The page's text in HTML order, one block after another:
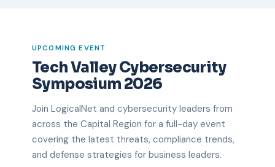
UPCOMING EVENT
Tech Valley Cybersecurity
Symposium 2026
Join LogicalNet and cybersecurity leaders from
across the Capital Region for a full-day event
covering the latest threats, compliance trends,
and defense strategies for business leaders.